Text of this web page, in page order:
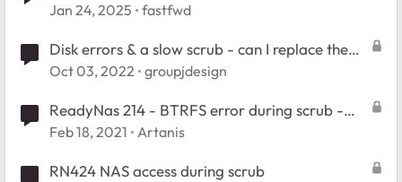
Jan 24, 2025 fastfwd
Disk errors & a slow scrub - can I replace the
drive during a scrub?
Oct 03, 2022 groupjdesign
ReadyNas 214 - BTRFS error during scrub -
Stuck in readonly
Feb 18, 2021 Artanis
RN424 NAS access during scrub